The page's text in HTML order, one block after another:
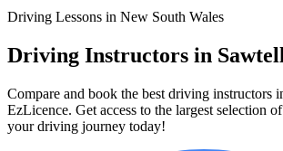
Driving Lessons in New South Wales
Driving Instructors in
Compare and book the best driving instructors
EzLicence. Get access to the largest selection
your driving journey today!